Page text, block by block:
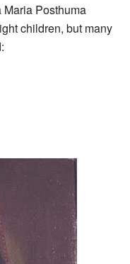
Posthuma
children, but many